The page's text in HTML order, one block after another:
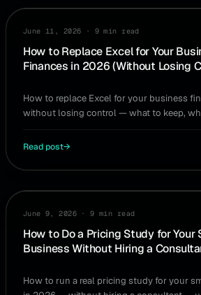
June 11, 2026 · 9 min read
How to Replace Excel for Your
Finances in 2026 (Without Losing
How to replace Excel for your business
without losing control — what to keep,
Read post→
PRICING
June 9, 2026·9 min read
How to Do a Pricing Study for Your
Business Without Hiring a
How to run a real pricing study for your